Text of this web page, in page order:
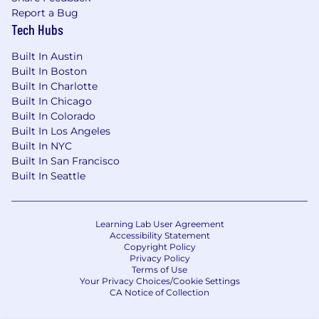
specific job opening. No placement fees will be
paid to any firm unless such a request has been
candidate was submitted to the Liftoff
Recruiting Team via our Applicant Tracking
System.
Report a Bug
Tech Hubs
Built In Austin
Built In Boston
Built In Charlotte
Built In Chicago
Built In Colorado
Built In Los Angeles
Built In NYC
Built In San Francisco
Built In Seattle
Learning Lab User Agreement
Accessibility Statement
Copyright Policy
Privacy Policy
Terms of Use
Your Privacy Choices/Cookie Settings
CA Notice of Collection